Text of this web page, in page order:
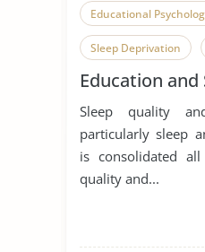
Educational
Sleep Deprivation
Education and
Sleep quality
particularly sleep
is consolidated
quality and...